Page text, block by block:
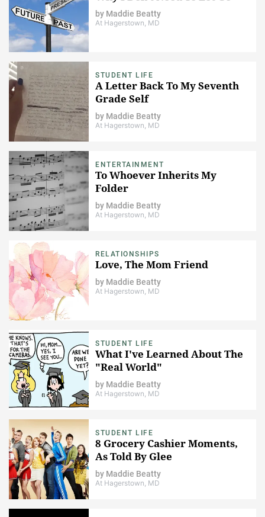
by Maddie Beatty
At Hagerstown, MD
STUDENT LIFE
A Letter Back To My Seventh
Grade Self
by Maddie Beatty
At Hagerstown, MD
ENTERTAINMENT
To Whoever Inherits My
Folder
by Maddie Beatty
At Hagerstown, MD
RELATIONSHIPS
Love, The Mom Friend
by Maddie Beatty
At Hagerstown, MD
STUDENT LIFE
What I've Learned About The
"Real World"
by Maddie Beatty
At Hagerstown, MD
STUDENT LIFE
8 Grocery Cashier Moments,
As Told By Glee
by Maddie Beatty
At Hagerstown, MD